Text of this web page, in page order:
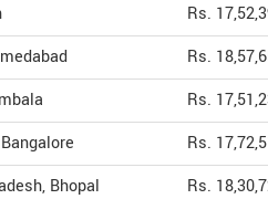
Rs.
Rs.
Rs.
Rs.
Bhopal
Rs.